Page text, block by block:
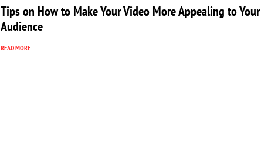
Tips on How to Make Your Video More Appealing to Your
Audience
READ MORE